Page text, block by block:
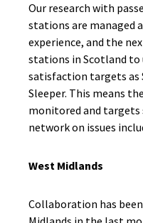
Our research with
stations are managed
experience, and the
stations in Scotland to
satisfaction targets as
Sleeper. This means
monitored and
network on issues
West Midlands
Collaboration has